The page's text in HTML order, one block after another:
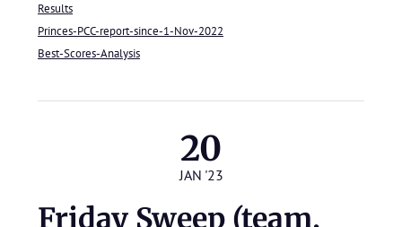
Results
Princes-PCC-report-since-1-Nov-2022
Best-Scores-Analysis
20
JAN '23
Friday Sweep (team,